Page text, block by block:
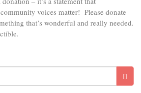
voices matter! Please donate
that’s wonderful and really needed.